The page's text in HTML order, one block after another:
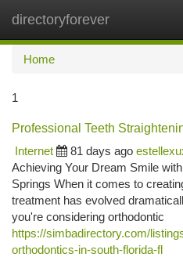
directoryforever
Home
1
Professional Teeth
Internet
81 days ago
Achieving Your Dream Smile
Springs When it comes to
treatment has evolved
you're considering orthodontic
https://simbadirectory.com/
orthodontics-in-south-florida-fl